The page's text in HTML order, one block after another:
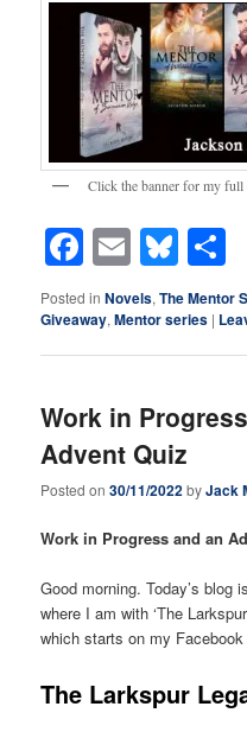
Click the banner for my full
Facebook
Email
Posted in Novels,The Mentor
Giveaway,Mentor series |
Work in
Advent Quiz
Posted on30/11/2022byJack
Work in Progress and an
Good morning. Today’s
where I am with ‘The
which starts on my
The Larkspur